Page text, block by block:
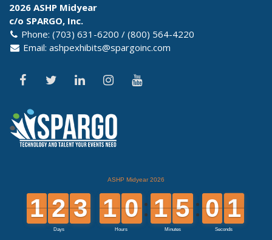
2026 ASHP Midyear
c/o SPARGO, Inc.
Phone: (703) 631-6200 / (800) 564-4220
Email: ashpexhibits@spargoinc.com